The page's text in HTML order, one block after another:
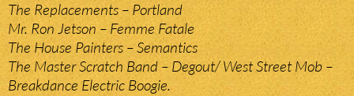
The Replacements – Portland
Mr. Ron Jetson – Femme Fatale
The House Painters – Semantics
The Master Scratch Band – Degout/ West Street Mob –
Breakdance Electric Boogie.